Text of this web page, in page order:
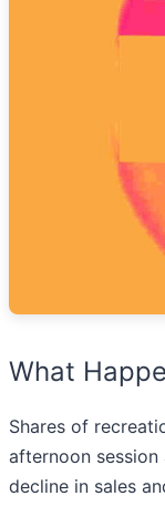
What
Shares of
afternoon
decline in sales